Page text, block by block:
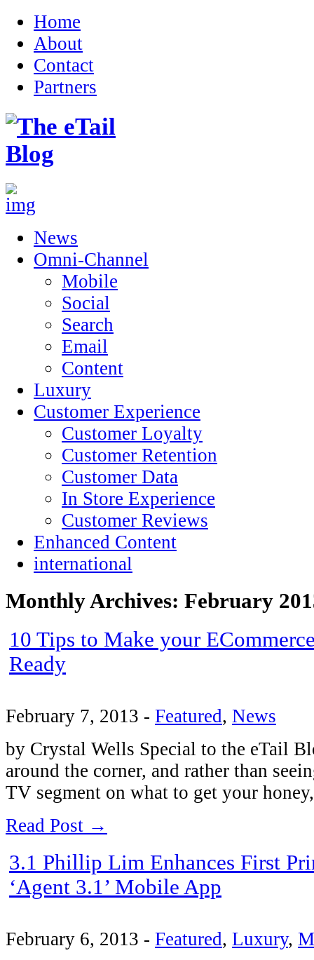
Home
About
Contact
Partners
News
Omni-Channel
Mobile
Social
Search
Email
Content
Luxury
Customer Experience
Customer Loyalty
Customer Retention
Customer Data
In Store Experience
Customer Reviews
Enhanced Content
international
Monthly Archives: February
10 Tips to Make your
Ready
February 7, 2013 - Featured, News
by Crystal Wells Special to the eTail
around the corner, and rather than
TV segment on what to get your
Read Post →
3.1 Phillip Lim Enhances First
‘Agent 3.1’ Mobile App
February 6, 2013 - Featured, Luxury,